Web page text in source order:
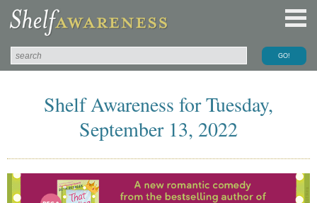
Shelf Awareness for Tuesday,
September 13, 2022